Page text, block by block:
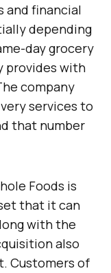
and financial
depending
day grocery
provides with
company
services to
that number
Foods is
that it can
with the
also
Customers of